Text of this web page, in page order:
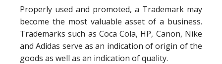
Properly used and promoted, a Trademark may
become the most valuable asset of a business.
Trademarks such as Coca Cola, HP, Canon, Nike
and Adidas serve as an indication of origin of the
goods as well as an indication of quality.